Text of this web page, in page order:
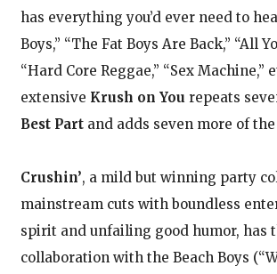
has everything you’d ever need to
Boys,” “The Fat Boys Are Back,” “All
“Hard Core Reggae,” “Sex Machine,”
extensive Krush on You repeats
Best Partand adds seven more of
Crushin’, a mild but winning party
mainstream cuts with boundless
spirit and unfailing good humor, has
collaboration with the Beach Boys